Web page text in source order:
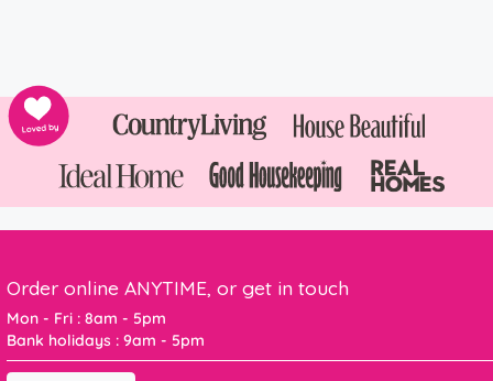
Order online ANYTIME, or get in touch
Mon - Fri : 8am - 5pm
Bank holidays : 9am - 5pm